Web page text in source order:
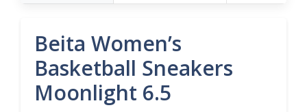
Beita Women’s
Basketball Sneakers
Moonlight 6.5